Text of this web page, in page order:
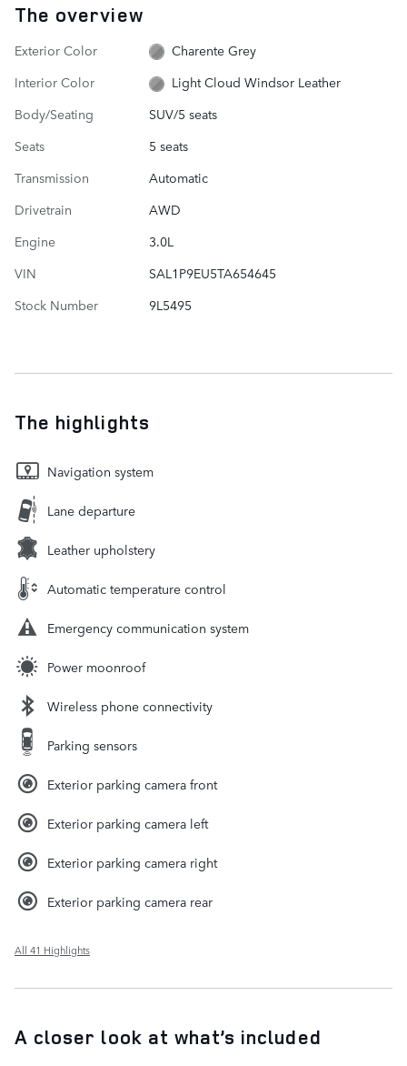
The overview
Exterior Color
Charente Grey
Interior Color
Light Cloud Windsor Leather
Body/Seating
SUV/5 seats
Seats
5 seats
Transmission
Automatic
Drivetrain
AWD
Engine
3.0L
VIN
SAL1P9EU5TA654645
Stock Number
9L5495
The highlights
Navigation system
Lane departure
Leather upholstery
Automatic temperature control
Emergency communication system
Power moonroof
Wireless phone connectivity
Parking sensors
Exterior parking camera front
Exterior parking camera left
Exterior parking camera right
Exterior parking camera rear
All 41 Highlights
A closer look at what’s included